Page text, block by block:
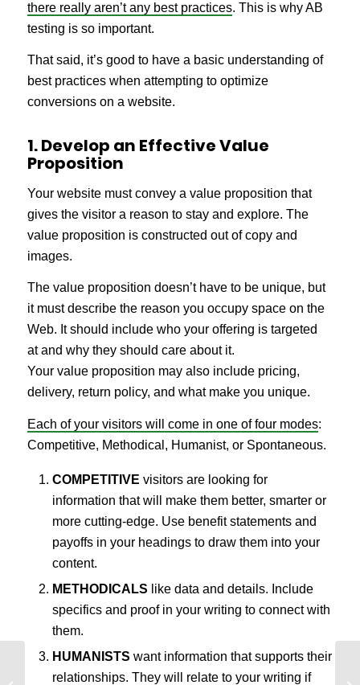
there really aren’t any best practices. This is why AB
testing is so important.
That said, it’s good to have a basic understanding of
best practices when attempting to optimize
conversions on a website.
1. Develop an Effective Value
Proposition
Your website must convey a value proposition that
gives the visitor a reason to stay and explore. The
value proposition is constructed out of copy and
images.
The value proposition doesn’t have to be unique, but
it must describe the reason you occupy space on the
Web. It should include who your offering is targeted
at and why they should care about it.
Your value proposition may also include pricing,
delivery, return policy, and what make you unique.
Each of your visitors will come in one of four modes:
Competitive, Methodical, Humanist, or Spontaneous.
COMPETITIVE visitors are looking for
information that will make them better, smarter or
more cutting-edge. Use benefit statements and
payoffs in your headings to draw them into your
content.
METHODICALS like data and details. Include
specifics and proof in your writing to connect with
them.
HUMANISTS want information that supports their
relationships. They will relate to your writing if
4 Mobile AB Testing Ideas that